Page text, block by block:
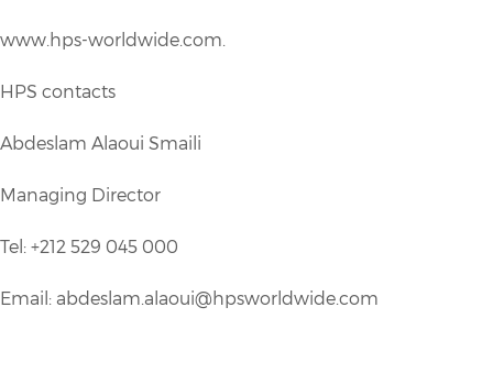
www.hps-worldwide.com.
HPS contacts
Abdeslam Alaoui Smaili
Managing Director
Tel: +212 529 045 000
Email: abdeslam.alaoui@hpsworldwide.com